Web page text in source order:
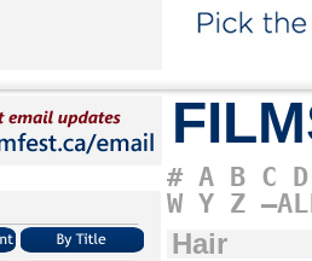
# A B C D
W Y Z
Hair